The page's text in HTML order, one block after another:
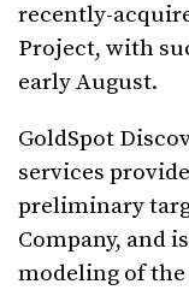
recently-
Project, with
early August.
GoldSpot
services
preliminary
Company, and
modeling of the